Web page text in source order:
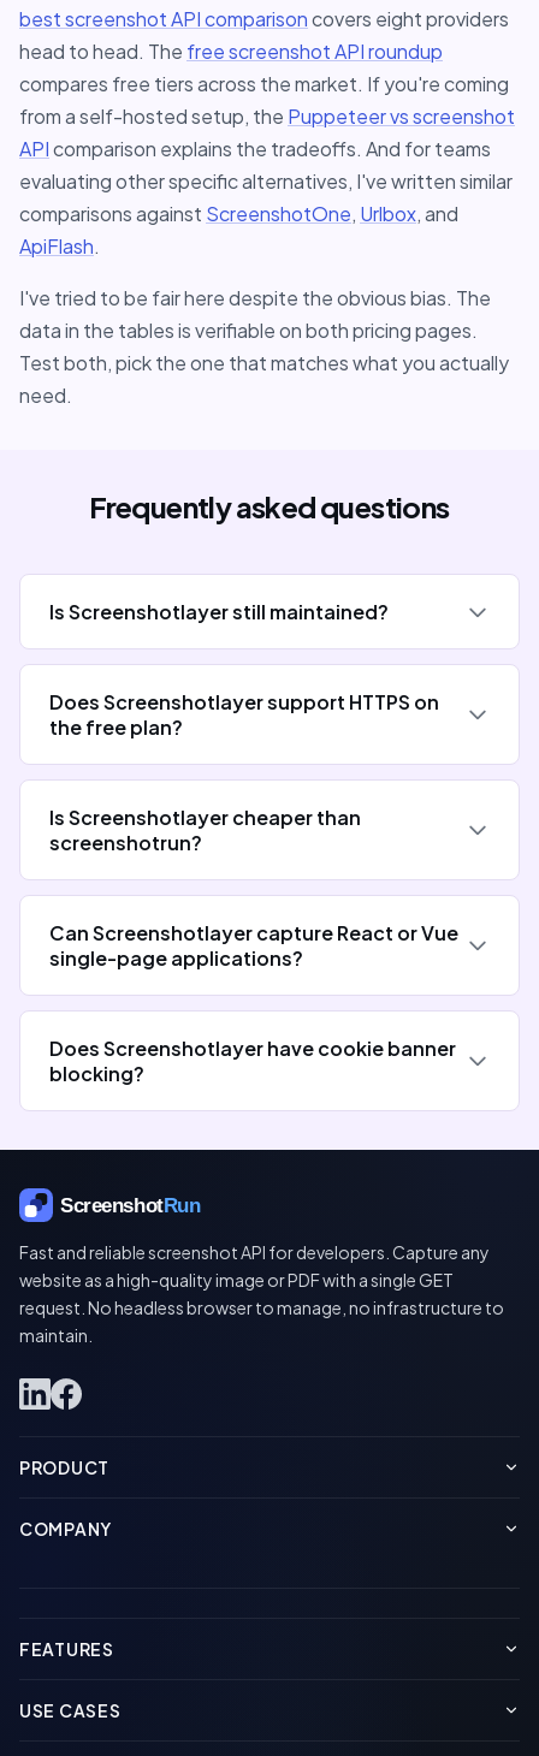
best screenshot API comparisoncovers eight providers
head to head. The free screenshot API roundup
compares free tiers across the market. If you're coming
from a self-hosted setup, the Puppeteer vs screenshot
APIcomparison explains the tradeoffs. And for teams
evaluating other specific alternatives, I've written similar
comparisons against ScreenshotOne, Urlbox, and
ApiFlash.
I've tried to be fair here despite the obvious bias. The
data in the tables is verifiable on both pricing pages.
Test both, pick the one that matches what you actually
need.
Frequently asked questions
Is Screenshotlayer still maintained?
Does Screenshotlayer support HTTPS on
the free plan?
Is Screenshotlayer cheaper than
screenshotrun?
Can Screenshotlayer capture React or Vue
single-page applications?
Does Screenshotlayer have cookie banner
blocking?
Fast and reliable screenshot API for developers. Capture any
website as a high-quality image or PDF with a single GET
request. No headless browser to manage, no infrastructure to
maintain.
PRODUCT
COMPANY
FEATURES
USE CASES